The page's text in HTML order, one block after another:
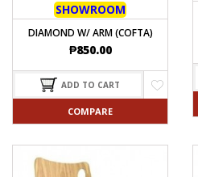
SHOWROOM
DIAMOND W/ ARM (COFTA)
₱850.00
ADD TO CART
COMPARE